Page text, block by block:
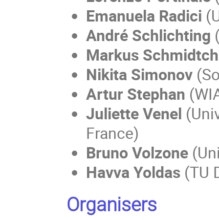
Emanuela Radici
André Schlichting
Markus
Nikita Simonov
Artur Stephan
Juliette Venel
France)
Bruno Volzone
Havva Yoldas(TU
Organisers